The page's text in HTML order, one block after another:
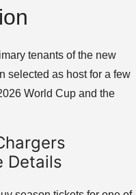
tenants of the new
selected as host for a few
World Cup and the
Details